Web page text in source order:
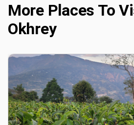
More Places To
Okhrey